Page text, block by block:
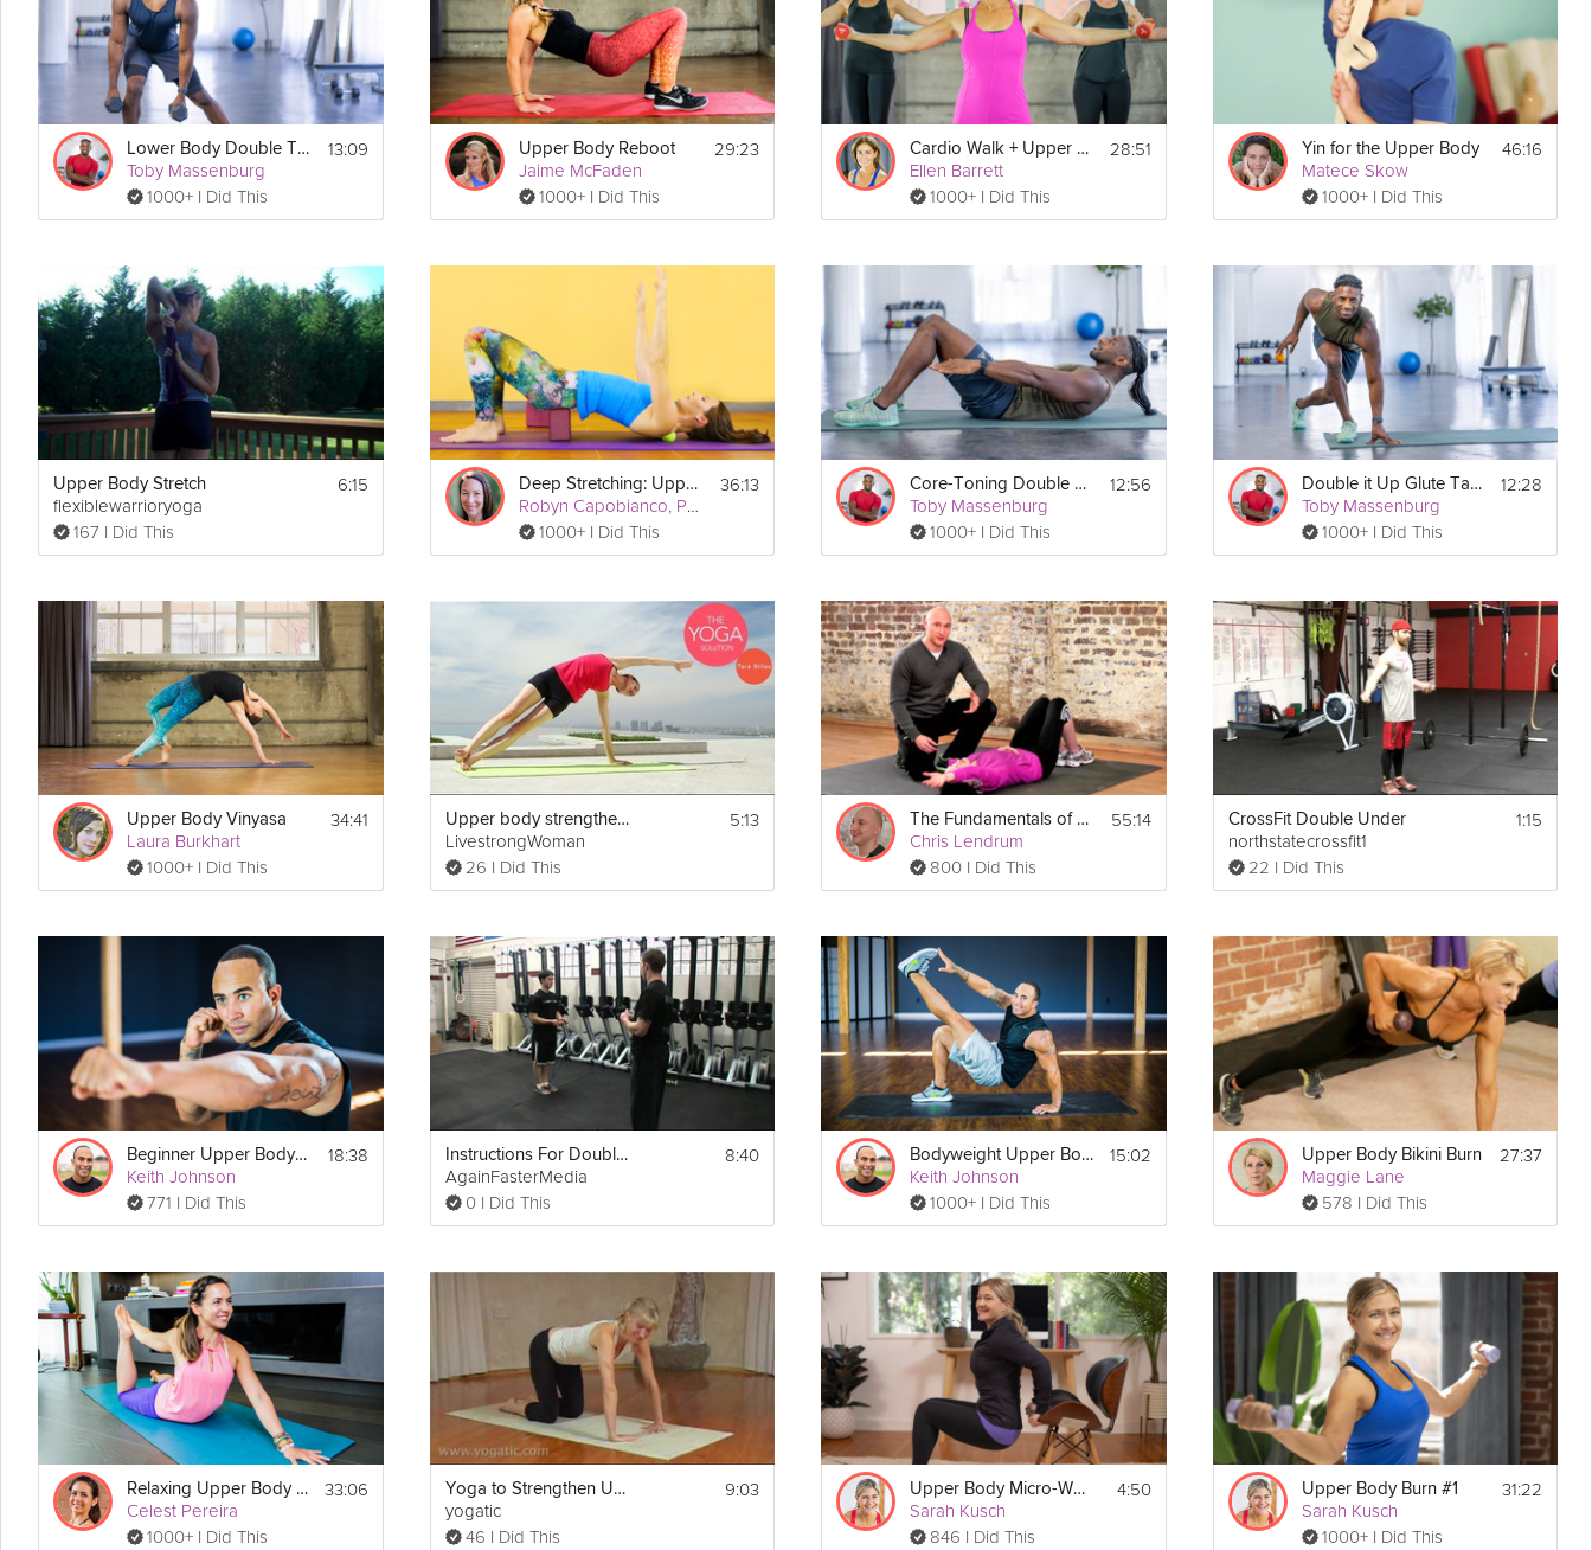
Details
Each Tabata Block = 20-seconds On, 10-seconds , repeat 8 times
Block 1:
      4x Narrow Shoulder Press
      4x Narrow Bent-Over Row
      4x Upright Row
Lower Body Double Tabata
Toby Massenburg
1000+ I Did This
13:09 Upper Body Reboot
Jaime McFaden
1000+ I Did This
29:23 Cardio Walk + Upper Body Strength
Ellen Barrett
1000+ I Did This
28:51 Yin for the Upper Body
Matece Skow
1000+ I Did This
46:16
Upper Body Stretch
flexiblewarrioryoga
167 I Did This
6:15 Deep Stretching: Upper Body
Robyn Capobianco, PhD
1000+ I Did This
36:13 Core-Toning Double Tabata
Toby Massenburg
1000+ I Did This
12:56 Double it Up Glute Tabata
Toby Massenburg
1000+ I Did This
12:28
Upper Body Vinyasa
Laura Burkhart
1000+ I Did This
34:41 Upper body strengthening
LivestrongWoman
26 I Did This
5:13 The Fundamentals of Mobility: Upper Body
Chris Lendrum
800 I Did This
55:14 CrossFit Double Under
northstatecrossfit1
22 I Did This
1:15
Beginner Upper Body #2
Keith Johnson
771 I Did This
18:38 Instructions For Double Unders
AgainFasterMedia
0 I Did This
8:40 Bodyweight Upper Body #1
Keith Johnson
1000+ I Did This
15:02 Upper Body Bikini Burn
Maggie Lane
578 I Did This
27:37
Relaxing Upper Body Release
Celest Pereira
1000+ I Did This
33:06 Yoga to Strengthen Upper Body
yogatic
46 I Did This
9:03 Upper Body Micro-Workout
Sarah Kusch
846 I Did This
4:50 Upper Body Burn #1
Sarah Kusch
1000+ I Did This
31:22